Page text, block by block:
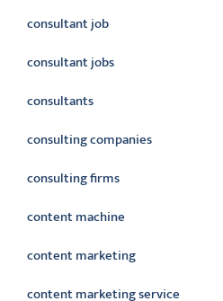
consultant job
consultant jobs
consultants
consulting companies
consulting firms
content machine
content marketing
content marketing service